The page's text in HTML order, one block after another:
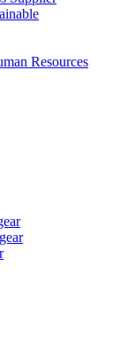
Resources